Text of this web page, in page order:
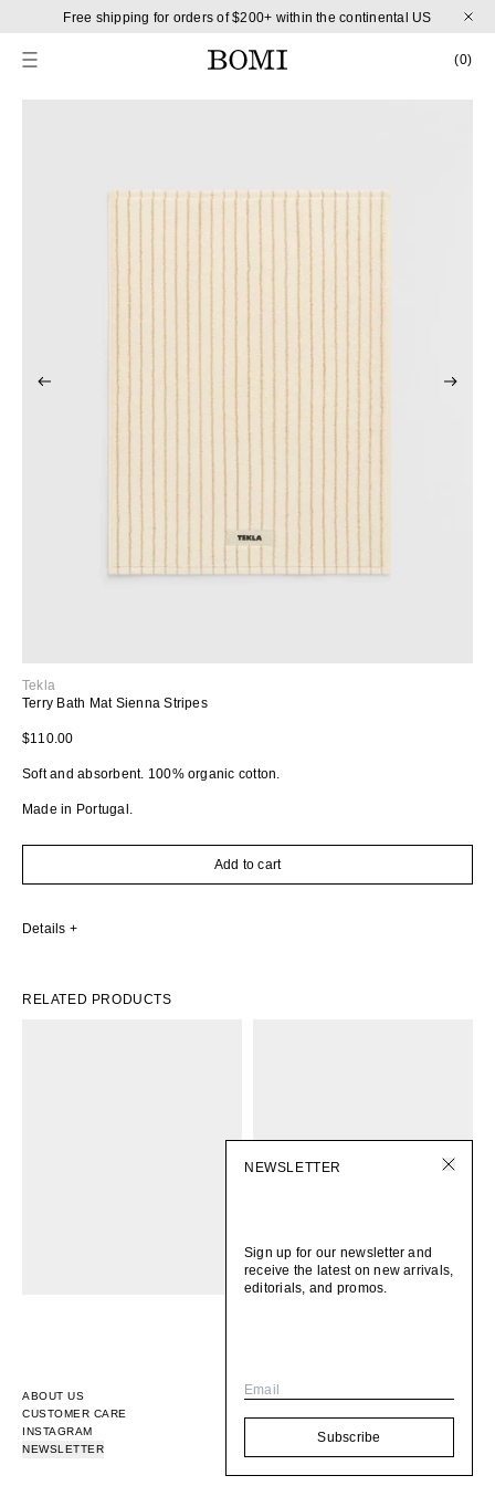
Free shipping for orders of $200+ within the continental US
CART
(0)0
Tekla
Terry Bath Mat Sienna Stripes
Regular price
$110.00
Soft and absorbent. 100% organic cotton.
Made in Portugal.
Add to cart
Details
RELATED PRODUCTS
ABOUT US
CUSTOMER CARE
INSTAGRAM
NEWSLETTER
NEWSLETTER
Sign up for our newsletter and
receive the latest on new arrivals,
editorials, and promos.
Email
Subscribe